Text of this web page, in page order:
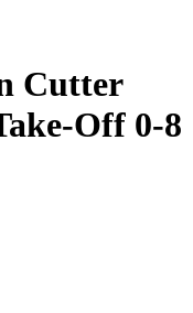
Cutter
Off 0-8